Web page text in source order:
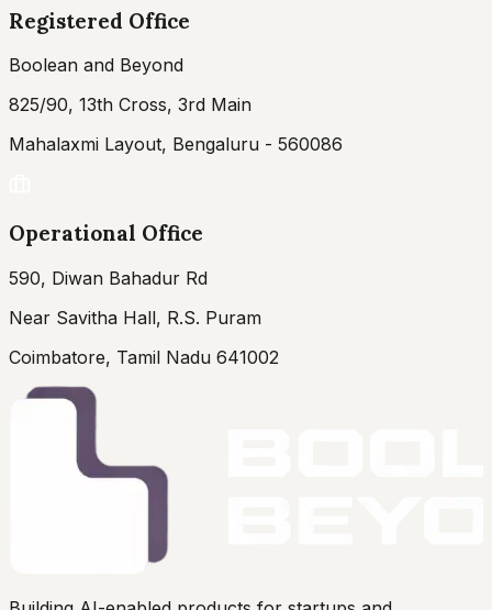
Registered Office
Boolean and Beyond
825/90, 13th Cross, 3rd Main
Mahalaxmi Layout, Bengaluru - 560086
Operational Office
590, Diwan Bahadur Rd
Near Savitha Hall, R.S. Puram
Coimbatore, Tamil Nadu 641002